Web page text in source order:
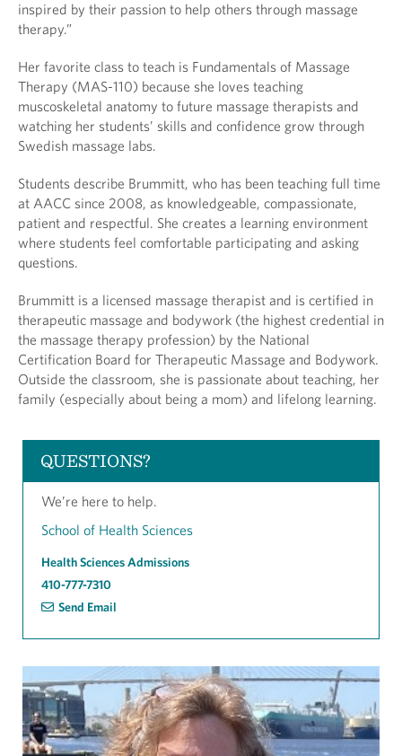
inspired by their passion to help others through massage
therapy.”
Her favorite class to teach is Fundamentals of Massage
Therapy (MAS-110) because she loves teaching
muscoskeletal anatomy to future massage therapists and
watching her students’ skills and confidence grow through
Swedish massage labs.
Students describe Brummitt, who has been teaching full time
at AACC since 2008, as knowledgeable, compassionate,
patient and respectful. She creates a learning environment
where students feel comfortable participating and asking
questions.
Brummitt is a licensed massage therapist and is certified in
therapeutic massage and bodywork (the highest credential in
the massage therapy profession) by the National
Certification Board for Therapeutic Massage and Bodywork.
Outside the classroom, she is passionate about teaching, her
family (especially about being a mom) and lifelong learning.
QUESTIONS?
We’re here to help.
School of Health Sciences
Health Sciences Admissions
410-777-7310
Send Email